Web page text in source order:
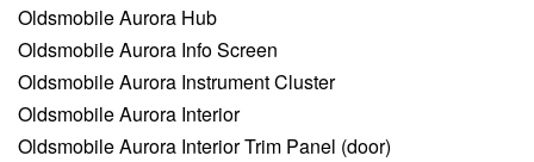
Oldsmobile Aurora Hub
Oldsmobile Aurora Info Screen
Oldsmobile Aurora Instrument Cluster
Oldsmobile Aurora Interior
Oldsmobile Aurora Interior Trim Panel (door)